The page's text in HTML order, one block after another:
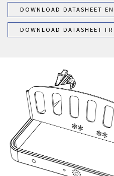
DOWNLOAD DATASHEET EN
DOWNLOAD DATASHEET FR